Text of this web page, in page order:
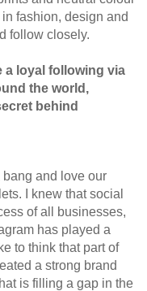
fashion, design and
follow closely.
a loyal following via
the world,
behind
and love our
I knew that social
of all businesses,
has played a
to think that part of
a strong brand
is filling a gap in the